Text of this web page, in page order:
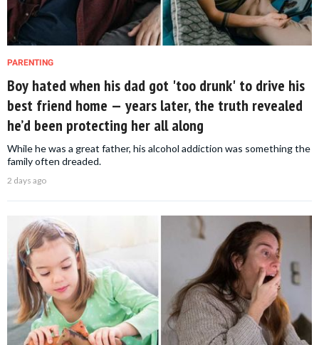
PARENTING
Boy hated when his dad got 'too drunk' to drive his
best friend home — years later, the truth revealed
he’d been protecting her all along
While he was a great father, his alcohol addiction was something the
family often dreaded.
2 days ago